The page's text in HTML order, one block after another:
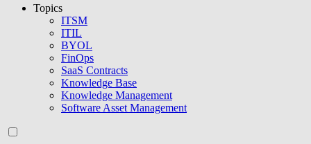
Topics
ITSM
ITIL
BYOL
FinOps
SaaS Contracts
Knowledge Base
Knowledge Management
Software Asset Management